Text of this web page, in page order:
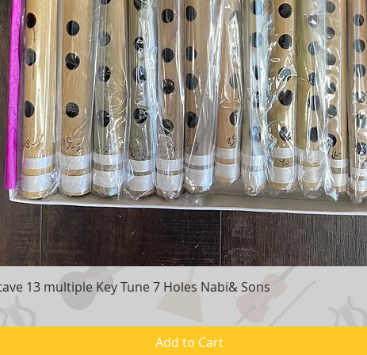
Quick View
13 multiple Key Tune 7 Holes Nabi& Sons
Add to Cart